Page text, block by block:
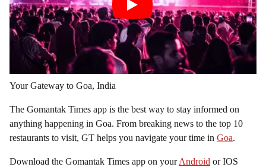
Your Gateway to Goa, India
The Gomantak Times app is the best way to stay informed on
anything happening in Goa. From breaking news to the top 10
restaurants to visit, GT helps you navigate your time in Goa.
Download the Gomantak Times app on yourAndroid or IOS